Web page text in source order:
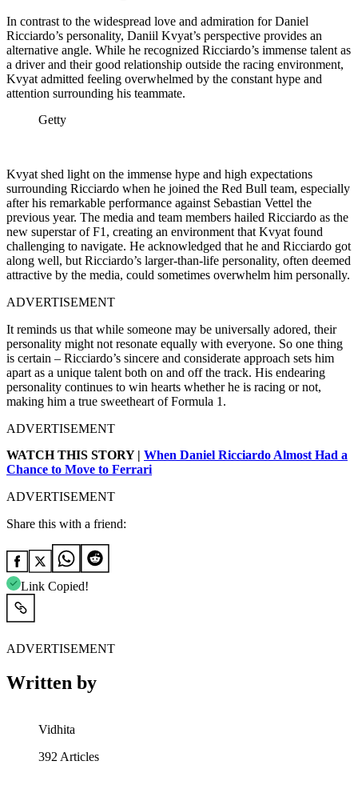
In contrast to the widespread love and admiration for Daniel
Ricciardo’s personality, Daniil Kvyat’s perspective provides an
alternative angle. While he recognized Ricciardo’s immense talent as
a driver and their good relationship outside the racing environment,
Kvyat admitted feeling overwhelmed by the constant hype and
attention surrounding his teammate.
Getty
Kvyat shed light on the immense hype and high expectations
surrounding Ricciardo when he joined the Red Bull team, especially
after his remarkable performance against Sebastian Vettel the
previous year. The media and team members hailed Ricciardo as the
new superstar of F1, creating an environment that Kvyat found
challenging to navigate. He acknowledged that he and Ricciardo got
along well, but Ricciardo’s larger-than-life personality, often deemed
attractive by the media, could sometimes overwhelm him personally.
ADVERTISEMENT
It reminds us that while someone may be universally adored, their
personality might not resonate equally with everyone. So one thing
is certain – Ricciardo’s sincere and considerate approach sets him
apart as a unique talent both on and off the track. His endearing
personality continues to win hearts whether he is racing or not,
making him a true sweetheart of Formula 1.
ADVERTISEMENT
WATCH THIS STORY | When Daniel Ricciardo Almost Had a
Chance to Move to Ferrari
ADVERTISEMENT
Share this with a friend:
Link Copied!
ADVERTISEMENT
Written by
Vidhita
392 Articles